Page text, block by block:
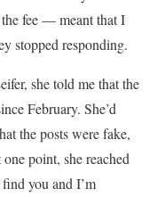
fee — meant that I
stopped responding.
she told me that the
February. She’d
the posts were fake,
point, she reached
you and I’m